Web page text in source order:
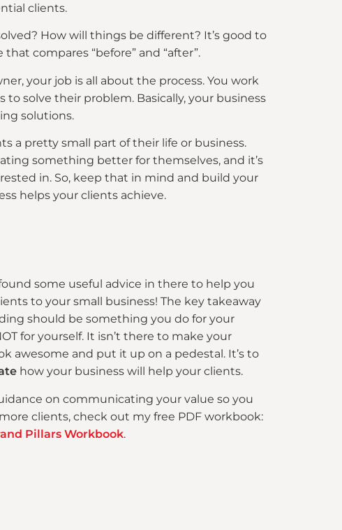
clients.
How will things be different? It’s good to
compares “before” and “after”.
your job is all about the process. You work
solve their problem. Basically, your business
solutions.
a pretty small part of their life or business.
something better for themselves, and it’s
in. So, keep that in mind and build your
helps your clients achieve.
some useful advice in there to help you
to your small business! The key takeaway
should be something you do for your
for yourself. It isn’t there to make your
awesome and put it up on a pedestal. It’s to
how your business will help your clients.
on communicating your value so you
clients, check out my free PDF workbook:
Pillars Workbook.